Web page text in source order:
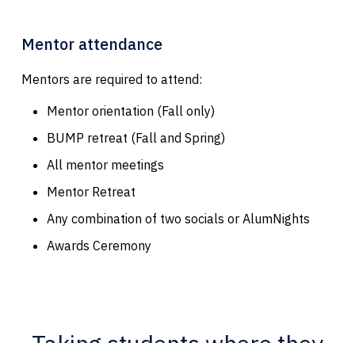
Mentor attendance
Mentors are required to attend:
Mentor orientation (Fall only)
BUMP retreat (Fall and Spring)
All mentor meetings
Mentor Retreat
Any combination of two socials or AlumNights
Awards Ceremony